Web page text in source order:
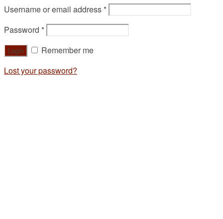
Username or email address *
Password *
Remember me
Lost your password?